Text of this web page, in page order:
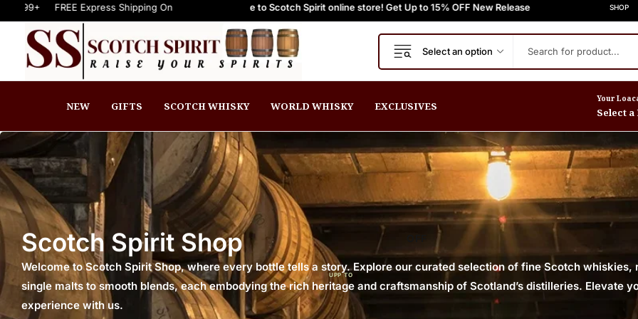
FREE Express Shipping On Orders $999+ FREE Express Shipping On Orders $999+ FREE Express Shipping On Orders $999+ FREE
Welcome to Scotch Spirit online store! Get Up to 15% OFF New Release Welcome to Scotch Spirit online
SHOP
Select an option
NEW GIFTS SCOTCH WHISKY WORLD WHISKY EXCLUSIVES
Your
Select
UPP TO
Scotch Spirit Shop
Welcome to Scotch Spirit Shop, where every bottle tells a story. Explore our curated selection of fine Scotch whiskies,
single malts to smooth blends, each embodying the rich heritage and craftsmanship of Scotland’s distilleries. Elevate
experience with us.